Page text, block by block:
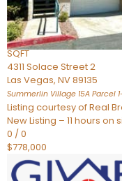
3
TOTAL BATHS
2,262
SQFT
4311 Solace Street 2
Las Vegas, NV89135
Summerlin Village 15A Parcel
Listing courtesy of Real
New Listing – 11 hours on
0 /0
$778,000